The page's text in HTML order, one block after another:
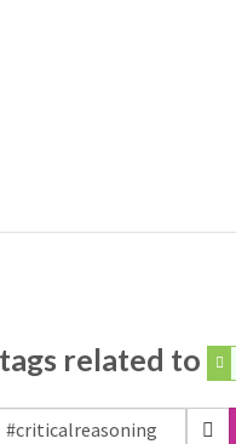
related to